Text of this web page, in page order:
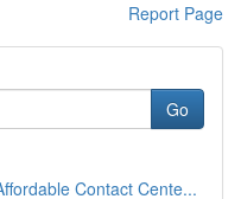
Report Page
Go
Contact Cente...